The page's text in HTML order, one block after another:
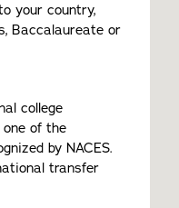
your country,
Baccalaureate or
college
of the
by NACES.
transfer